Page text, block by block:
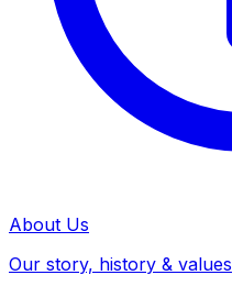
About Us
Our story, history & values